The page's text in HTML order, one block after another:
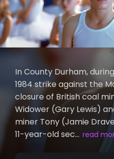
In County Durham,
1984 strike against the
closure of British coal
Widower (Gary Lewis)
miner Tony (Jamie
11-year-old sec... read